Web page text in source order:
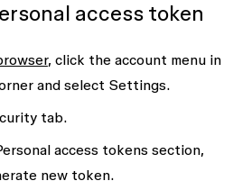
access token
, click the account menu in
and select Settings.
tab.
access tokenssection,
new token.